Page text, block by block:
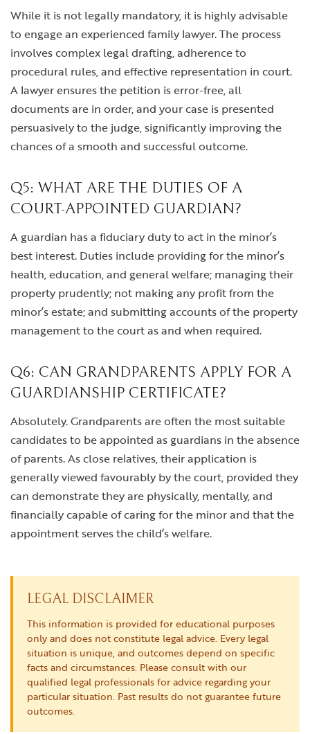
While it is not legally mandatory, it is highly advisable
to engage an experienced family lawyer. The process
involves complex legal drafting, adherence to
procedural rules, and effective representation in court.
A lawyer ensures the petition is error-free, all
documents are in order, and your case is presented
persuasively to the judge, significantly improving the
chances of a smooth and successful outcome.
Q5: WHAT ARE THE DUTIES OF A
COURT-APPOINTED GUARDIAN?
A guardian has a fiduciary duty to act in the minor’s
best interest. Duties include providing for the minor’s
health, education, and general welfare; managing their
property prudently; not making any profit from the
minor’s estate; and submitting accounts of the property
management to the court as and when required.
Q6: CAN GRANDPARENTS APPLY FOR A
GUARDIANSHIP CERTIFICATE?
Absolutely. Grandparents are often the most suitable
candidates to be appointed as guardians in the absence
of parents. As close relatives, their application is
generally viewed favourably by the court, provided they
can demonstrate they are physically, mentally, and
financially capable of caring for the minor and that the
appointment serves the child’s welfare.
LEGAL DISCLAIMER
This information is provided for educational purposes
only and does not constitute legal advice. Every legal
situation is unique, and outcomes depend on specific
facts and circumstances. Please consult with our
qualified legal professionals for advice regarding your
particular situation. Past results do not guarantee future
outcomes.